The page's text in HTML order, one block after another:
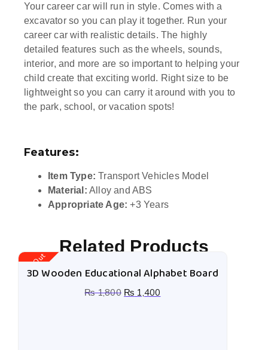
Your career car will run in style. Comes with a
excavator so you can play it together. Run your
career car with realistic details. The highly
detailed features such as the wheels, sounds,
interior, and more are so important to helping your
child create that exciting world. Right size to be
lightweight so you can carry it around with you to
the park, school, or vacation spots!
Features:
Item Type: Transport Vehicles Model
Material: Alloy and ABS
Appropriate Age: +3 Years
Related Products
Stock Out
3D Wooden Educational Alphabet Board
₨1,800 ₨ 1,400